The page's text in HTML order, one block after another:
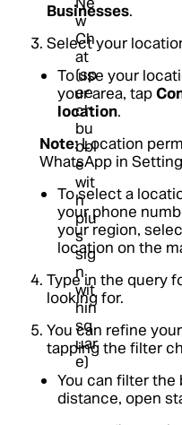
Businesses.
Select your
To use your
your area, tap
location.
Note: Location
WhatsApp in
To select a
your phone
your region,
location on the
Type in the query
looking for.
You can refine
tapping the filter
You can filter the
distance, open